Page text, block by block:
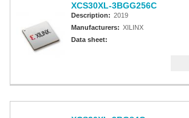
XCS30XL-3BGG256C
Description: 2019
Manufacturers: XILINX
Data sheet: